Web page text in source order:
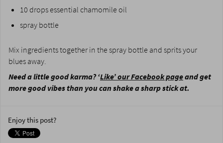
10 drops essential chamomile oil
spray bottle
Mix ingredients together in the spray bottle and sprits your
blues away.
Need a little good karma? ‘Like’ our Facebook pageand get
more good vibes than you can shake a sharp stick at.
Enjoy this post?